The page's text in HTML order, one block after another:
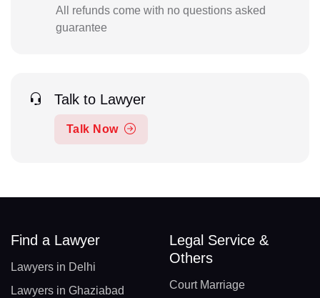
All refunds come with no questions asked
guarantee
Talk to Lawyer
Talk Now
Find a Lawyer
Lawyers in Delhi
Lawyers in Ghaziabad
Legal Service &
Others
Court Marriage